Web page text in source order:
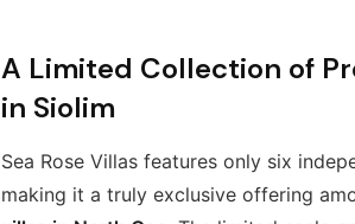
A Limited Collection of
in Siolim
Sea Rose Villas features only six
making it a truly exclusive offering